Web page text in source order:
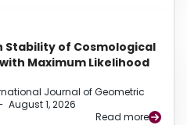
of Cosmological
Maximum Likelihood
Journal of Geometric
August 1, 2026
Read more